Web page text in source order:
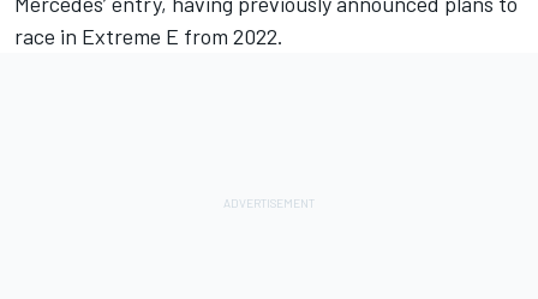
race in Extreme E from 2022.